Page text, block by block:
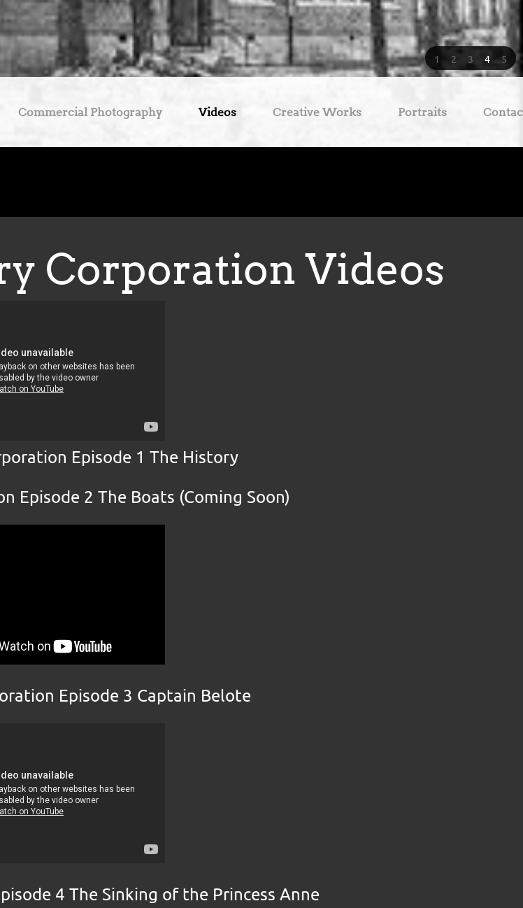
Commercial Photography Videos Creative Works Portraits
1 2 3 4 5
Corporation Videos
Episode 1 The History
Episode 2 The Boats (Coming Soon)
Episode 3 Captain Belote
4 The Sinking of the Princess Anne